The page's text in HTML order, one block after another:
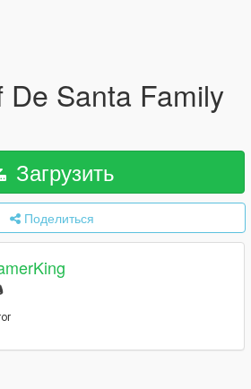
De Santa Family
Загрузить
Поделиться